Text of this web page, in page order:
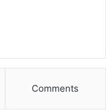
Comments